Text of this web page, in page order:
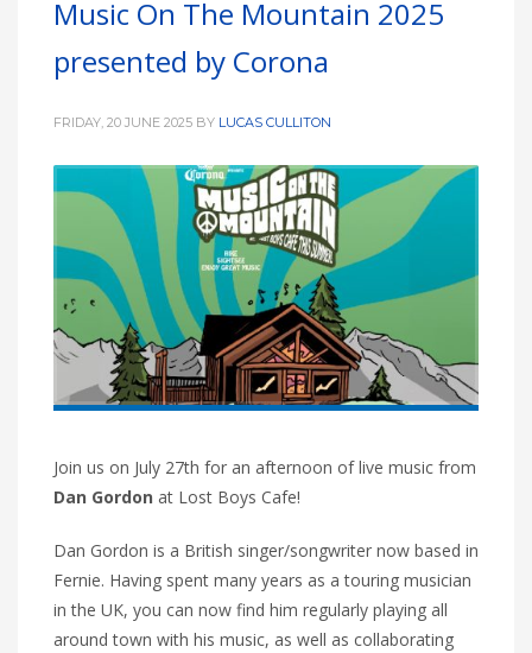
LOW22 °C
LOW19 °C
Music On The Mountain 2025
presented by Corona
FRIDAY, 20 JUNE 2025 BY LUCAS CULLITON
Join us on July 27th for an afternoon of live music from
Dan Gordon at Lost Boys Cafe!
Dan Gordon is a British singer/songwriter now based in
Fernie. Having spent many years as a touring musician
in the UK, you can now find him regularly playing all
around town with his music, as well as collaborating